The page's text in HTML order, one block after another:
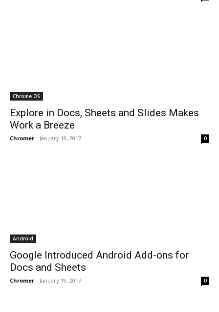
Chrome OS
Explore in Docs, Sheets and Slides Makes
Work a Breeze
Chromer - January 19, 2017 0
Android
Google Introduced Android Add-ons for
Docs and Sheets
Chromer - January 19, 2017 0